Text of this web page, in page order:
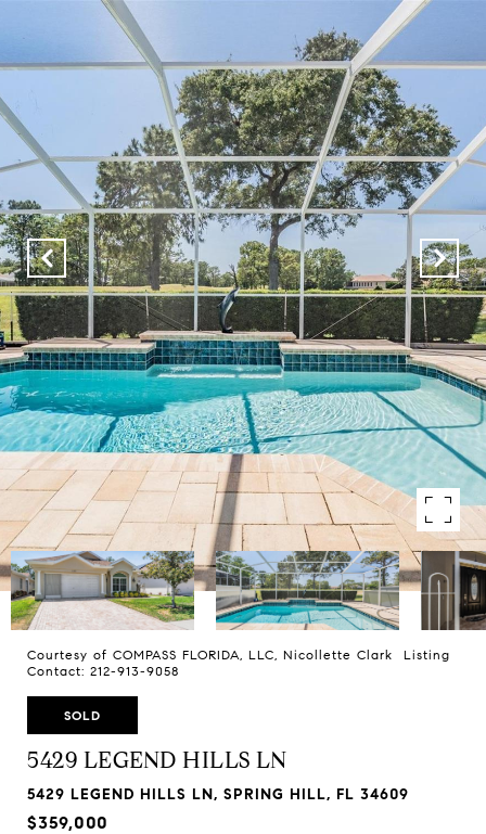
Courtesy of COMPASS FLORIDA, LLC, Nicollette Clark Listing
Contact: 212-913-9058
SOLD
5429 LEGEND HILLS LN
5429 LEGEND HILLS LN, SPRING HILL, FL 34609
$359,000